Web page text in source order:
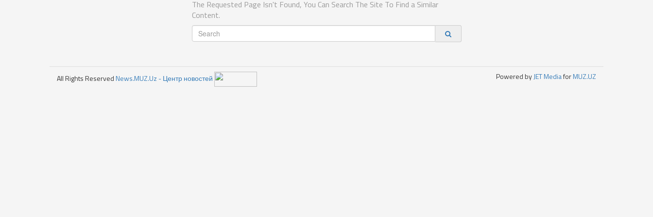
The Requested Page Isn't Found, You Can Search The Site To Find a Similar
Content.
All Rights ReservedNews.MUZ.Uz - Центр новостей Powered byJET MediaforMUZ.UZ